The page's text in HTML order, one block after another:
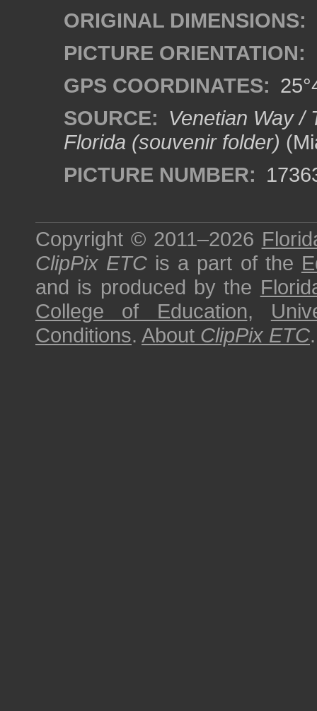
ORIGINAL DIMENSIONS:
PICTURE ORIENTATION:
GPS COORDINATES:
SOURCE: Venetian Way /
Florida (souvenir folder)
PICTURE NUMBER:
Copyright © 2011–2026
ClipPix ETC is a part of the
and is produced by the
College of Education,
Conditions. About ClipPix ETC.